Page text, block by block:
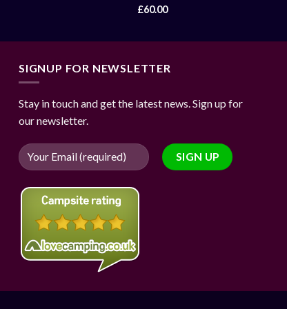
£60.00
SIGNUP FOR NEWSLETTER
Stay in touch and get the latest news. Sign up for
our newsletter.